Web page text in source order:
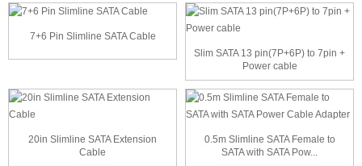
7+6 Pin Slimline SATA Cable
Slim SATA 13 pin(7P+6P) to 7pin +
Power cable
20in Slimline SATA Extension
Cable
0.5m Slimline SATA Female to
SATA with SATA Pow...